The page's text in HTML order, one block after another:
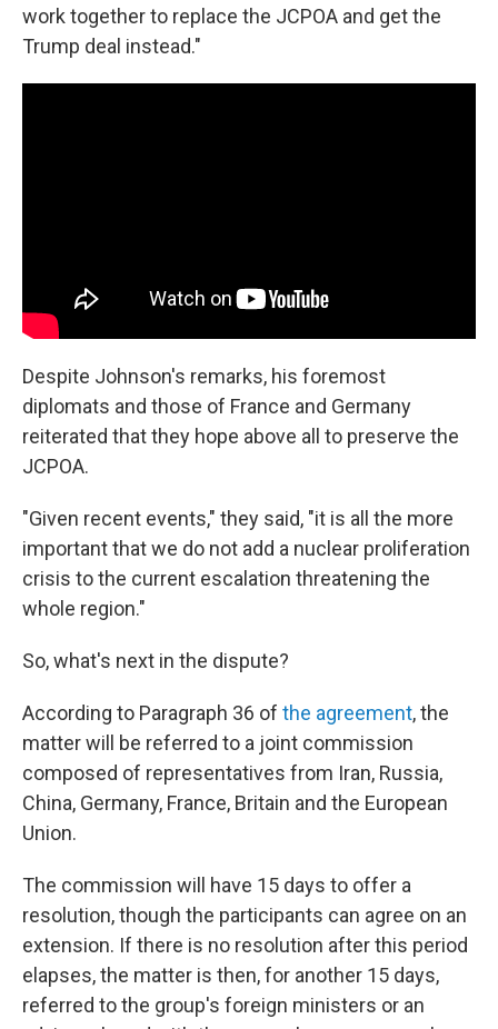
work together to replace the JCPOA and get the
Trump deal instead."
Despite Johnson's remarks, his foremost
diplomats and those of France and Germany
reiterated that they hope above all to preserve the
JCPOA.
"Given recent events," they said, "it is all the more
important that we do not add a nuclear proliferation
crisis to the current escalation threatening the
whole region."
So, what's next in the dispute?
According to Paragraph 36 of the agreement, the
matter will be referred to a joint commission
composed of representatives from Iran, Russia,
China, Germany, France, Britain and the European
Union.
The commission will have 15 days to offer a
resolution, though the participants can agree on an
extension. If there is no resolution after this period
elapses, the matter is then, for another 15 days,
referred to the group's foreign ministers or an